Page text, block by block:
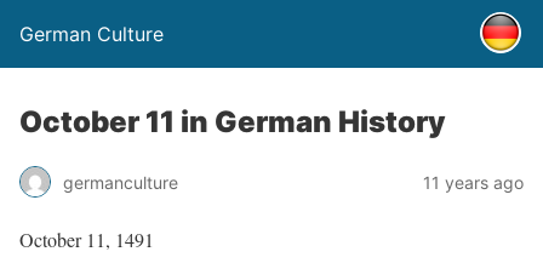
German Culture
October 11 in German History
germanculture 11 years ago
October 11, 1491